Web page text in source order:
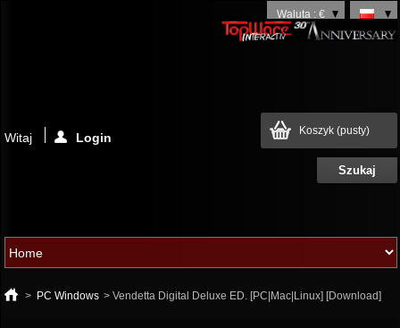
Waluta : €
Koszyk (pusty)
Witaj Login
> PC Windows > Vendetta Digital Deluxe ED. [PC|Mac|Linux] [Download]